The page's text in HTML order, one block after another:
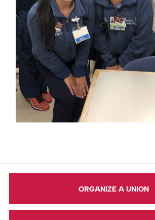
ORGANIZE A UNION